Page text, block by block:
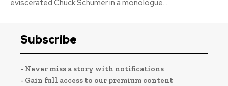
eviscerated Chuck Schumer in a monologue...
Subscribe
- Never miss a story with notifications
- Gain full access to our premium content